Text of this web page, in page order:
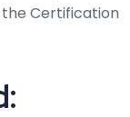
the Certification